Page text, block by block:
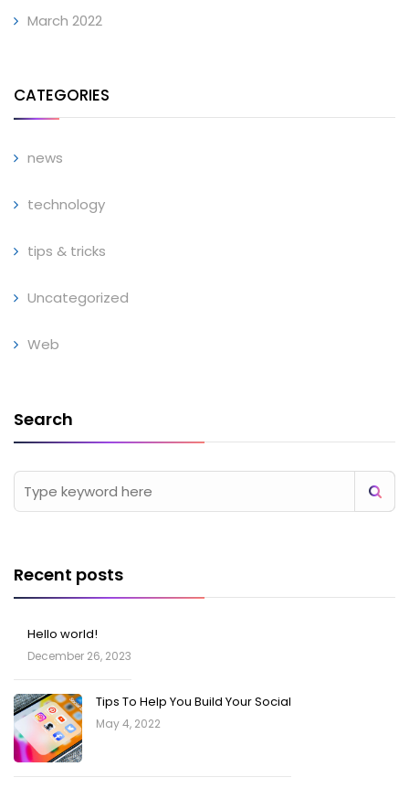
March 2022
CATEGORIES
news
technology
tips & tricks
Uncategorized
Web
Search
Recent posts
Hello world!
December 26, 2023
Tips To Help You Build Your Social
May 4, 2022